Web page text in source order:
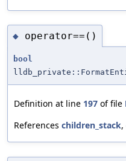
◆ operator==()
bool
Definition at line 197 of file
References children_stack,